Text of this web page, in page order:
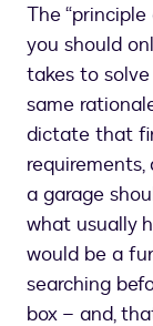
The
you should
takes to
same
dictate that
a garage
what usually
would be a
searching
box – and,